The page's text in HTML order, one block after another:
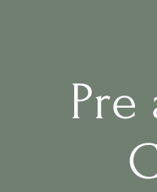
Pre